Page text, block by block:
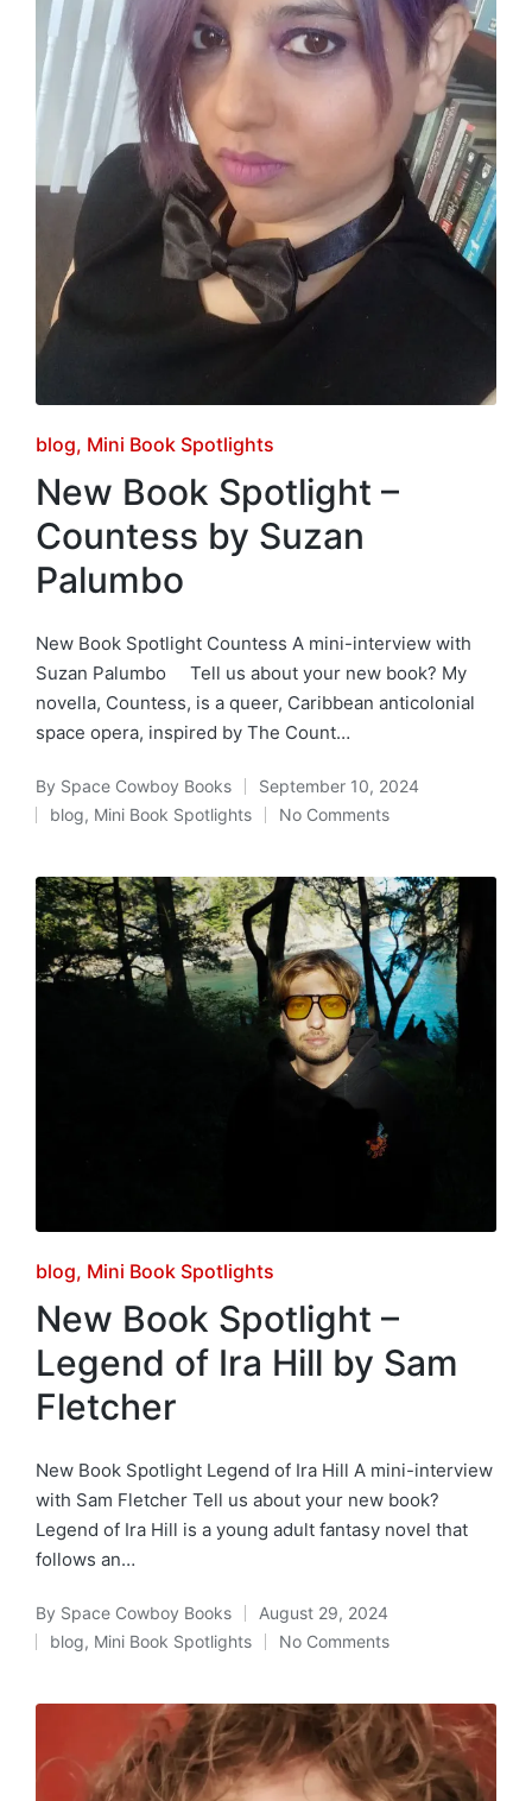
Posted
in
blog Mini Book Spotlights
New Book Spotlight –
Countess by Suzan
Palumbo
New Book Spotlight Countess A mini-interview with
Suzan Palumbo Tell us about your new book? My
novella, Countess, is a queer, Caribbean anticolonial
space opera, inspired by The Count…
Posted
by
By Space Cowboy Books September 10, 2024
Posted
blog, Mini Book Spotlights No Comments
Posted
in
blog Mini Book Spotlights
New Book Spotlight –
Legend of Ira Hill by Sam
Fletcher
New Book Spotlight Legend of Ira Hill A mini-interview
with Sam Fletcher Tell us about your new book?
Legend of Ira Hill is a young adult fantasy novel that
follows an…
Posted
by
By Space Cowboy Books August 29, 2024
Posted
blog, Mini Book Spotlights No Comments